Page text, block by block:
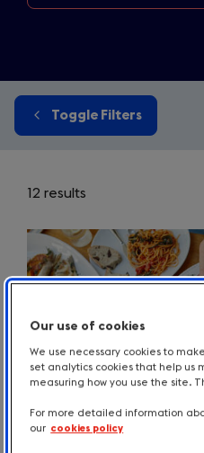
Toggle Filters
12 results
Our use of cookies
We use necessary cookies to
set analytics cookies that help us
measuring how you use the site.
For more detailed information
our cookies policy